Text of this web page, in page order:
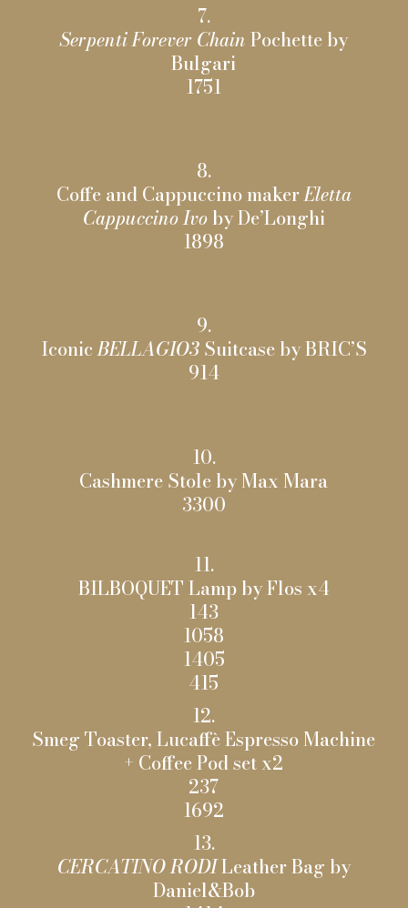
7.
Serpenti Forever ChainPochette by
Bulgari
1751
8.
Coffe and Cappuccino makerEletta
Cappuccino Ivoby De’Longhi
1898
9.
IconicBELLAGIO3Suitcase by BRIC’S
914
10.
Cashmere Stole by Max Mara
3300
11.
BILBOQUET Lamp by Flos x4
143
1058
1405
415
12.
Smeg Toaster, Lucaffè Espresso Machine
+ Coffee Pod set x2
237
1692
13.
CERCATINO RODILeather Bag by
Daniel&Bob